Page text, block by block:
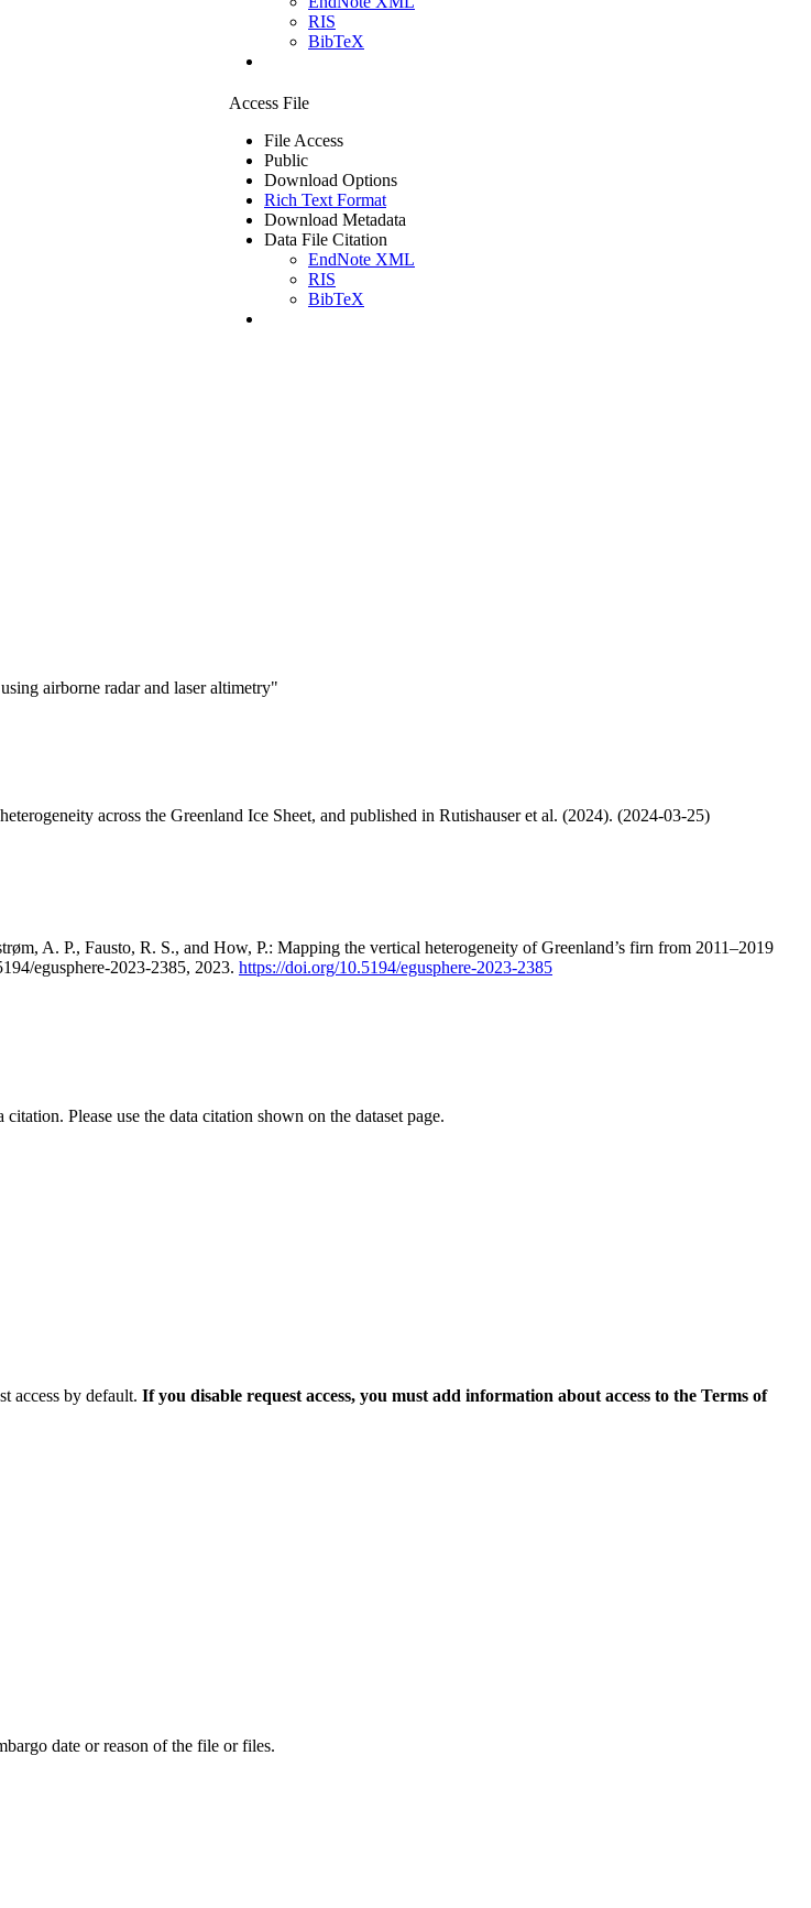
RIS
BibTeX
Access File
File Access
Public
Download Options
Rich Text Format
Download Metadata
Data File Citation
EndNote XML
RIS
BibTeX
airborne radar and laser altimetry"
across the Greenland Ice Sheet, and published in Rutishauser et al. (2024). (2024-03-25)
A. P., Fausto, R. S., and How, P.: Mapping the vertical heterogeneity of Greenland’s firn from 2011–2019
egusphere-2023-2385, 2023. https://doi.org/10.5194/egusphere-2023-2385
Please use the data citation shown on the dataset page.
access by default. If you disable request access, you must add information about access to the Terms of
date or reason of the file or files.